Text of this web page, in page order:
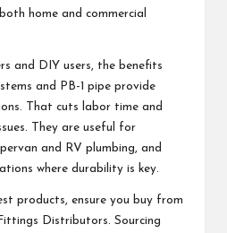
home and commercial
and DIY users, the benefits
and PB-1 pipe provide
That cuts labor time and
They are useful for
and RV plumbing, and
where durability is key.
products, ensure you buy from
Distributors. Sourcing